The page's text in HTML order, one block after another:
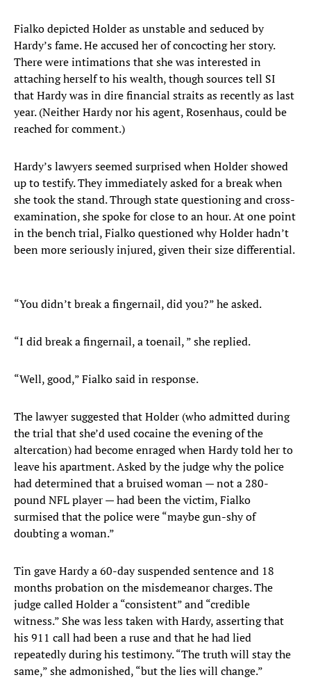
Fialko depicted Holder as unstable and seduced by
Hardy’s fame. He accused her of concocting her story.
There were intimations that she was interested in
attaching herself to his wealth, though sources tell SI
that Hardy was in dire financial straits as recently as last
year. (Neither Hardy nor his agent, Rosenhaus, could be
reached for comment.)
Hardy’s lawyers seemed surprised when Holder showed
up to testify. They immediately asked for a break when
she took the stand. Through state questioning and cross-
examination, she spoke for close to an hour. At one point
in the bench trial, Fialko questioned why Holder hadn’t
been more seriously injured, given their size differential.
“You didn’t break a fingernail, did you?” he asked.
“I did break a fingernail, a toenail, ” she replied.
“Well, good,” Fialko said in response.
The lawyer suggested that Holder (who admitted during
the trial that she’d used cocaine the evening of the
altercation) had become enraged when Hardy told her to
leave his apartment. Asked by the judge why the police
had determined that a bruised woman — not a 280-
pound NFL player — had been the victim, Fialko
surmised that the police were “maybe gun-shy of
doubting a woman.”
Tin gave Hardy a 60-day suspended sentence and 18
months probation on the misdemeanor charges. The
judge called Holder a “consistent” and “credible
witness.” She was less taken with Hardy, asserting that
his 911 call had been a ruse and that he had lied
repeatedly during his testimony. “The truth will stay the
same,” she admonished, “but the lies will change.”